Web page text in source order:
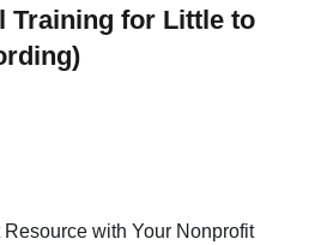
Training for Little to
with Your Nonprofit